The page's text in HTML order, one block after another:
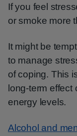
If you feel
or smoke more
It might be
to manage
of coping. This
long-term
energy levels.
Alcohol and